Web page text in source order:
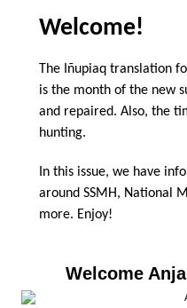
Welcome!
The Iñupiaq translation
is the month of the new
and repaired. Also, the
hunting.
In this issue, we have
around SSMH, National
more. Enjoy!
Welcome